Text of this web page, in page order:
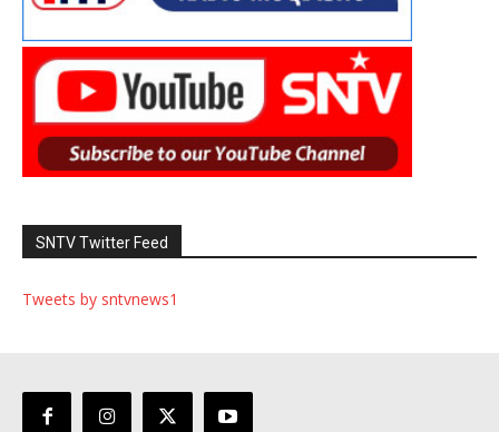
SNTV Twitter Feed
Tweets by sntvnews1